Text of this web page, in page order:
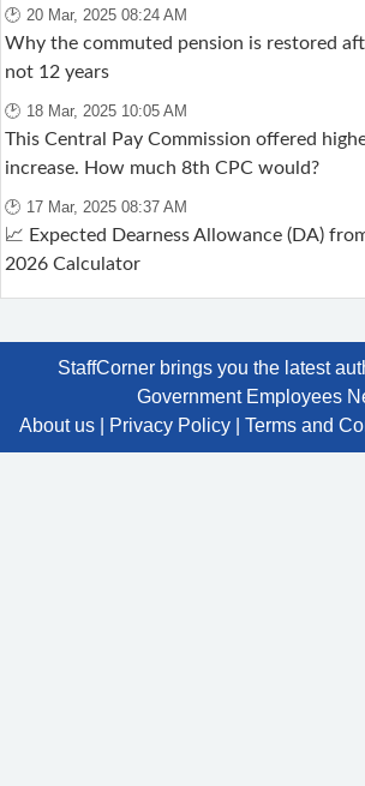
🕑 20 Mar, 2025 08:24 AM
Why the commuted pension is restored
not 12 years
🕑 18 Mar, 2025 10:05 AM
This Central Pay Commission offered
increase. How much 8th CPC would?
🕑 17 Mar, 2025 08:37 AM
📈 Expected Dearness Allowance (DA)
2026 Calculator
StaffCorner brings you the latest
Government Employees
About us
Privacy Policy Terms and